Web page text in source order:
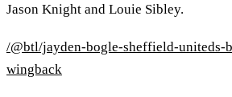
Jason Knight and Louie Sibley.
/@btl/jayden-bogle-sheffield-uniteds-
wingback